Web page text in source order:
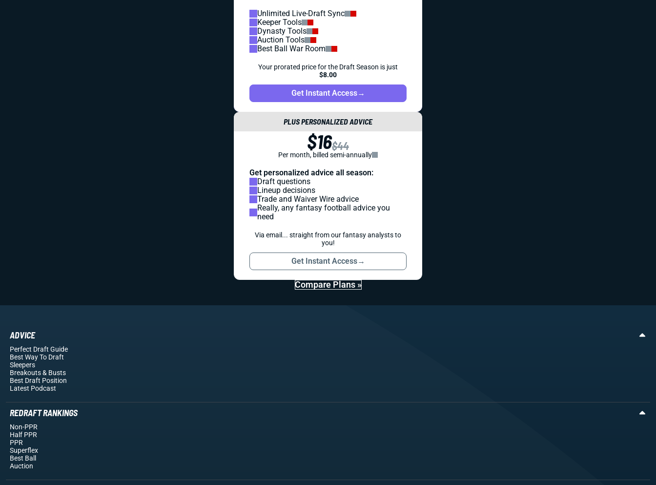
Unlimited Live-Draft Sync
Keeper Tools
Dynasty Tools
Auction Tools
Best Ball War Room
Your prorated price for the Draft Season is just
$8.00
Get Instant Access→
PLUS PERSONALIZED ADVICE
$16$44
Per month, billed semi-annually
Get personalized advice all season:
Draft questions
Lineup decisions
Trade and Waiver Wire advice
Really, any fantasy football advice you
need
Via email... straight from our fantasy analysts to
you!
Get Instant Access→
Compare Plans »
ADVICE
Perfect Draft Guide
Best Way To Draft
Sleepers
Breakouts& Busts
Best Draft Position
Latest Podcast
REDRAFT RANKINGS
Non-PPR
Half PPR
PPR
Superflex
Best Ball
Auction